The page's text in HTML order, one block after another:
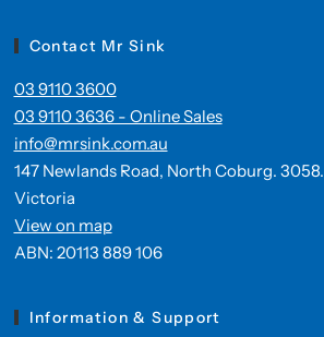
Contact Mr Sink
03 9110 3600
03 9110 3636 - Online Sales
info@mrsink.com.au
147 Newlands Road, North Coburg. 3058.
Victoria
View on map
ABN: 20113 889 106
Information & Support